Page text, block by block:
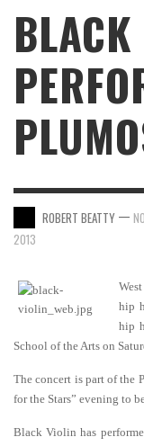
ROBERT BEATTY —
2013
hip
hip
School of the Arts on
The concert is part of the
for the Stars” evening to
Black Violin has